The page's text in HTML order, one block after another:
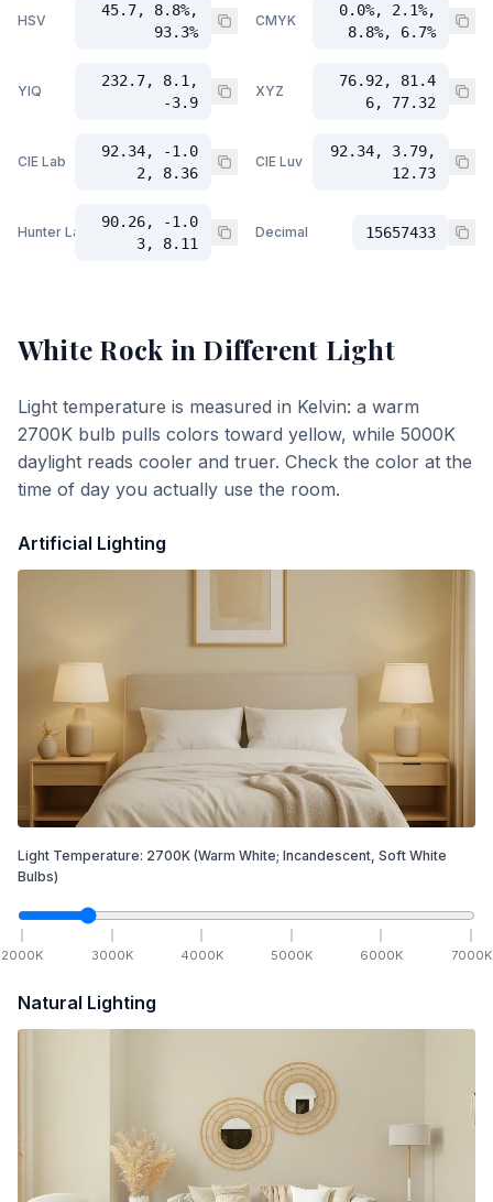
HSV
45.7, 8.8%,
93.3%
CMYK
0.0%, 2.1%,
8.8%, 6.7%
YIQ
232.7, 8.1,
-3.9
XYZ
76.92, 81.4
6, 77.32
CIE Lab
92.34, -1.0
2, 8.36
CIE Luv
92.34, 3.79,
12.73
Hunter Lab
90.26, -1.0
3, 8.11
Decimal 15657433
White Rock in Different Light
Light temperature is measured in Kelvin: a warm
2700K bulb pulls colors toward yellow, while 5000K
daylight reads cooler and truer. Check the color at the
time of day you actually use the room.
Artificial Lighting
Light Temperature: 2700K (Warm White; Incandescent, Soft White
Bulbs)
2000K 3000K 4000K 5000K 6000K 7000K
Natural Lighting